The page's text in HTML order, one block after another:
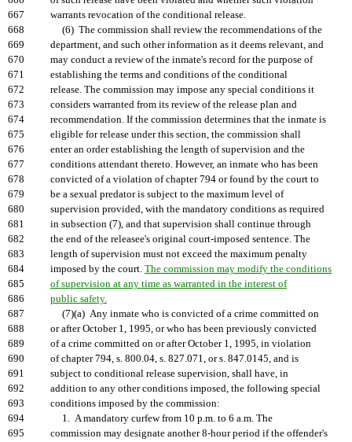
667
warrants revocation of the conditional release.
668
(6) The commission shall review the recommendations of the
669
department, and such other information as it deems relevant, and
670
may conduct a review of the inmate's record for the purpose of
671
establishing the terms and conditions of the conditional
672
release. The commission may impose any special conditions it
673
considers warranted from its review of the release plan and
674
recommendation. If the commission determines that the inmate is
675
eligible for release under this section, the commission shall
676
enter an order establishing the length of supervision and the
677
conditions attendant thereto. However, an inmate who has been
678
convicted of a violation of chapter 794 or found by the court to
679
be a sexual predator is subject to the maximum level of
680
supervision provided, with the mandatory conditions as required
681
in subsection (7), and that supervision shall continue through
682
the end of the releasee's original court-imposed sentence. The
683
length of supervision must not exceed the maximum penalty
684
imposed by the court. The commission may modify the conditions
685
of supervision at any time as warranted in the interest of
686
public safety.
687
(7)(a) Any inmate who is convicted of a crime committed on
688
or after October 1, 1995, or who has been previously convicted
689
of a crime committed on or after October 1, 1995, in violation
690
of chapter 794, s. 800.04, s. 827.071, or s. 847.0145, and is
691
subject to conditional release supervision, shall have, in
692
addition to any other conditions imposed, the following special
693
conditions imposed by the commission:
694
1. A mandatory curfew from 10 p.m. to 6 a.m. The
695
commission may designate another 8-hour period if the offender's